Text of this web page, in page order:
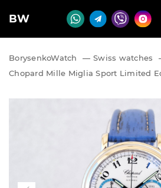
BW
BorysenkoWatch — Swiss watches
Chopard Mille Miglia Sport Limited